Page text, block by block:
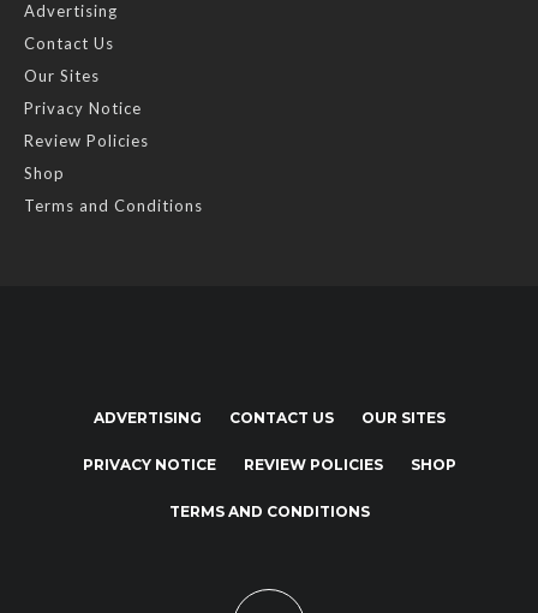
Advertising
Contact Us
Our Sites
Privacy Notice
Review Policies
Shop
Terms and Conditions
ADVERTISING CONTACT US OUR SITES
PRIVACY NOTICE REVIEW POLICIES SHOP
TERMS AND CONDITIONS